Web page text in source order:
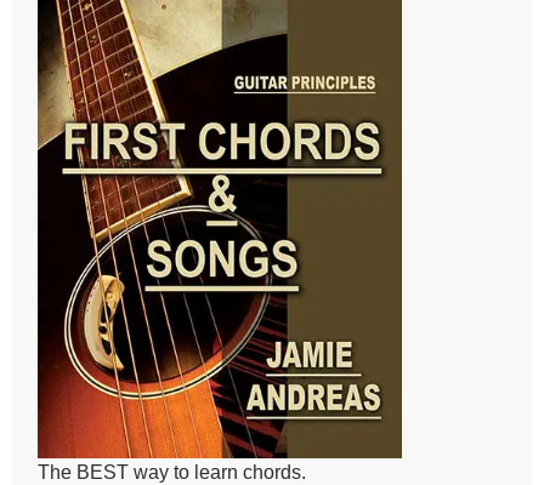
The BEST way to learn chords.